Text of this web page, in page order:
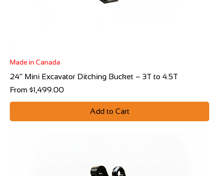
Made in Canada
24" Mini Excavator Ditching Bucket – 3T to 4.5T
From $1,499.00
Sale Price
Add to Cart